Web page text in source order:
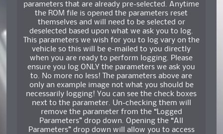
parameters that are already pre-selected. Anytime
the ROM file is opened the parameters reset
themselves and will need to be selected or
deselected based upon what we ask you to log.
This parameters we wish for you to log vary on the
vehicle so this will be e-mailed to you directly
when you are ready to perform logging. Please
ensure you log ONLY the parameters we ask you
to. No more no less! The parameters above are
only an example image not what you should be
necessarily logging! You can see the check boxes
next to the parameter. Un-checking them will
remove the parameter from the “Logged
Parameters” drop down. Opening the “All
Parameters” drop down will allow you to access